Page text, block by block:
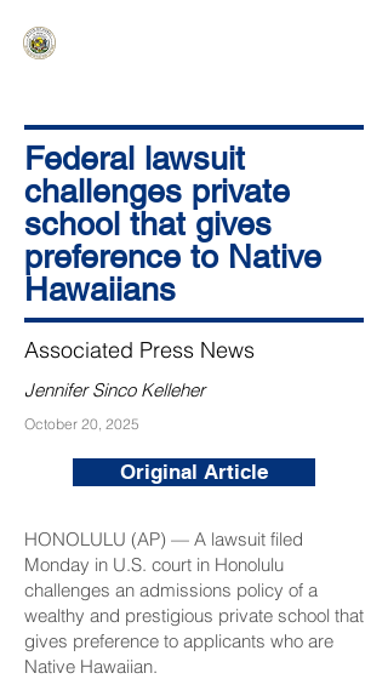
Federal lawsuit
challenges private
school that gives
preference to Native
Hawaiians
Associated Press News
Jennifer Sinco Kelleher
October 20, 2025
Original Article
HONOLULU (AP) — A lawsuit filed
Monday in U.S. court in Honolulu
challenges an admissions policy of a
wealthy and prestigious private school that
gives preference to applicants who are
Native Hawaiian.